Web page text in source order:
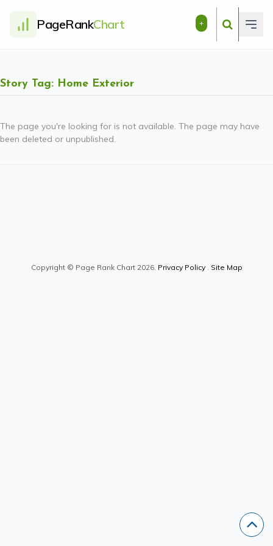
PageRankChart +
Story Tag: Home Exterior
The page you're looking for is not available. The page may have
been deleted or unpublished.
Copyright © Page Rank Chart 2026. Privacy Policy. Site Map